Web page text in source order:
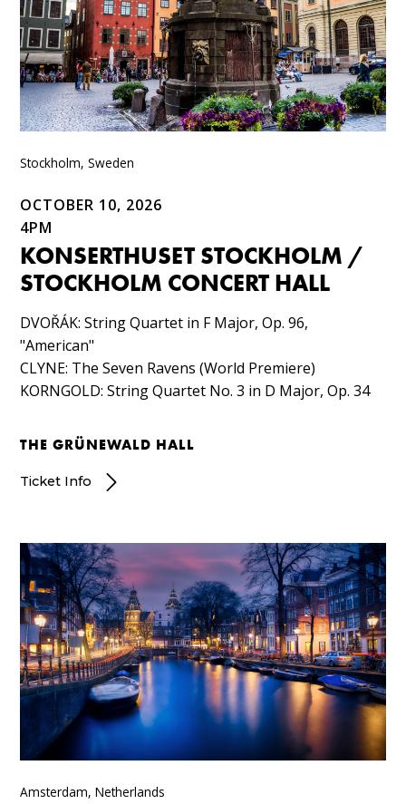
Stockholm, Sweden
OCTOBER 10, 2026
4PM
KONSERTHUSET STOCKHOLM /
STOCKHOLM CONCERT HALL
DVOŘÁK: String Quartet in F Major, Op. 96,
"American"​
CLYNE: The Seven Ravens (World Premiere)​
KORNGOLD: String Quartet No. 3 in D Major, Op. 34
THE GRÜNEWALD HALL
Ticket Info
Amsterdam, Netherlands